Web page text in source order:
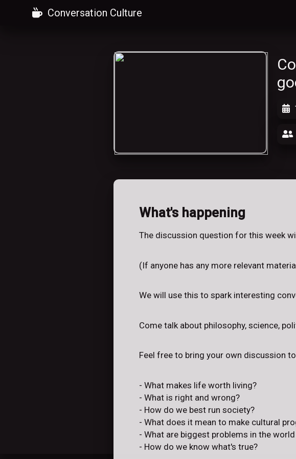
Conversation Culture
What's happening
The discussion question for this week
(If anyone has any more relevant
We will use this to spark interesting
Come talk about philosophy, science,
Feel free to bring your own discussion
- What makes life worth living?
- What is right and wrong?
- How do we best run society?
- What does it mean to make cultural
- What are biggest problems in the
- How do we know what's true?